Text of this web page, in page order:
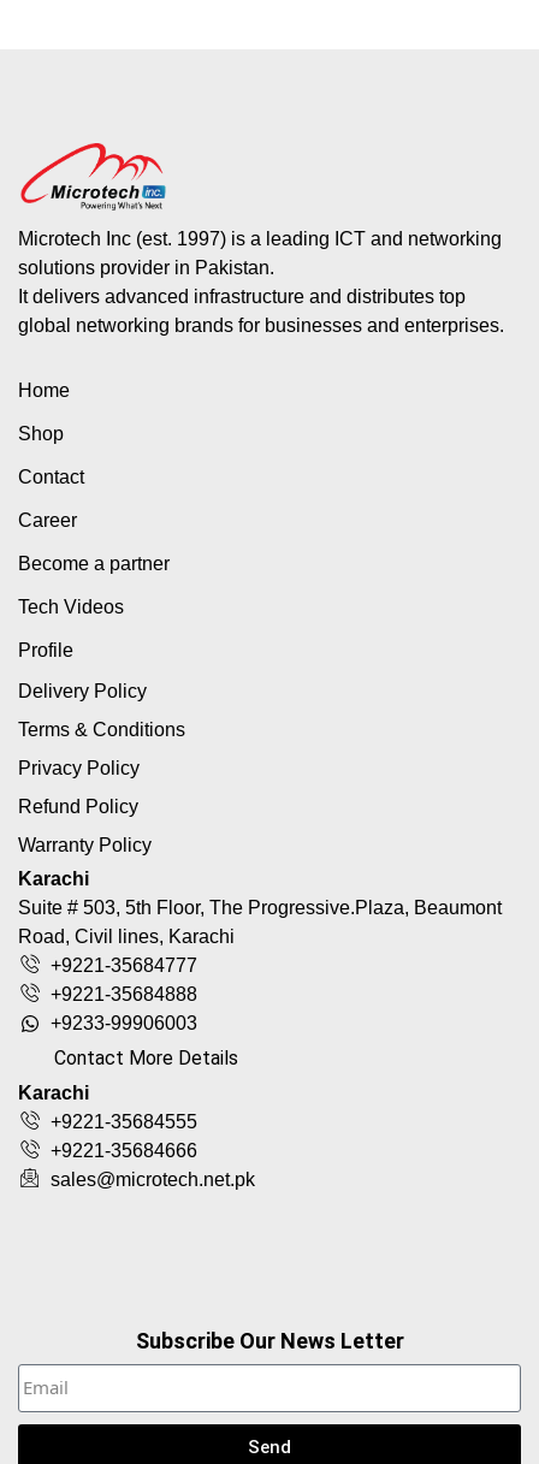
Microtech Inc (est. 1997) is a leading ICT and networking
solutions provider in Pakistan.
It delivers advanced infrastructure and distributes top
global networking brands for businesses and enterprises.
Home
Shop
Contact
Career
Become a partner
Tech Videos
Profile
Delivery Policy
Terms & Conditions
Privacy Policy
Refund Policy
Warranty Policy
Karachi
Suite # 503, 5th Floor, The Progressive.Plaza, Beaumont
Road, Civil lines, Karachi
+9221-35684777
+9221-35684888
+9233-99906003
Contact More Details
Karachi
+9221-35684555
+9221-35684666
sales@microtech.net.pk
Subscribe Our News Letter
Send